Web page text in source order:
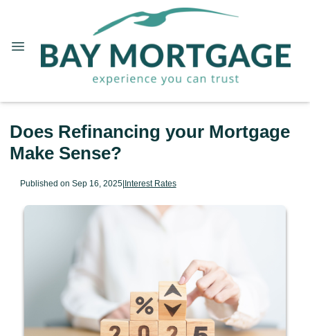
Does Refinancing your Mortgage
Make Sense?
Published on Sep 16, 2025|Interest Rates